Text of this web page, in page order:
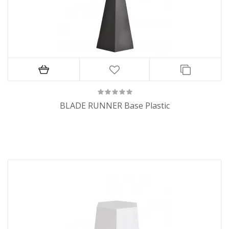
BLADE RUNNER Base Plastic